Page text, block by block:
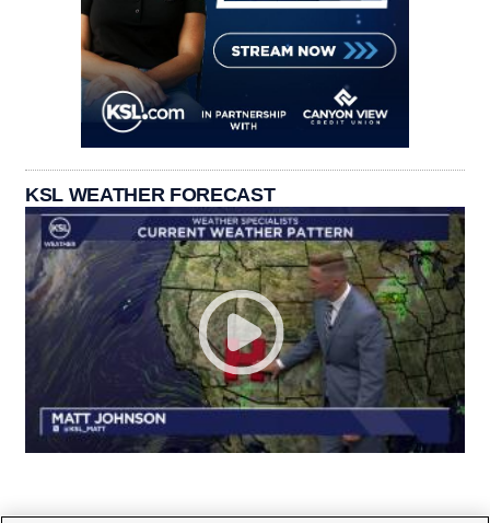
KSL WEATHER FORECAST